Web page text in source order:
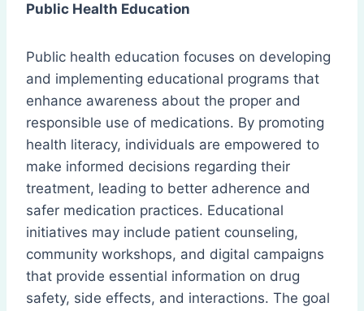
Public Health Education
Public health education focuses on developing
and implementing educational programs that
enhance awareness about the proper and
responsible use of medications. By promoting
health literacy, individuals are empowered to
make informed decisions regarding their
treatment, leading to better adherence and
safer medication practices. Educational
initiatives may include patient counseling,
community workshops, and digital campaigns
that provide essential information on drug
safety, side effects, and interactions. The goal